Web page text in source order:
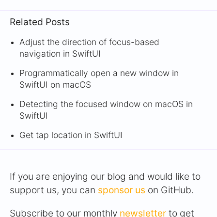
Related Posts
Adjust the direction of focus-based
navigation in SwiftUI
Programmatically open a new window in
SwiftUI on macOS
Detecting the focused window on macOS in
SwiftUI
Get tap location in SwiftUI
If you are enjoying our blog and would like to
support us, you can sponsor us on GitHub.
Subscribe to our monthly newsletter to get